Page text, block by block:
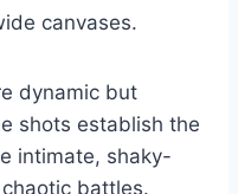
canvases.
dynamic but
shots establish the
intimate, shaky-
battles.